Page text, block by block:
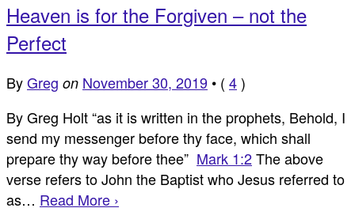
Heaven is for the Forgiven – not the
Perfect
ByGreg on November 30, 2019 • ( 4)
By Greg Holt “as it is written in the prophets, Behold, I
send my messenger before thy face, which shall
prepare thy way before thee” Mark 1:2The above
verse refers to John the Baptist who Jesus referred to
as… Read More ›